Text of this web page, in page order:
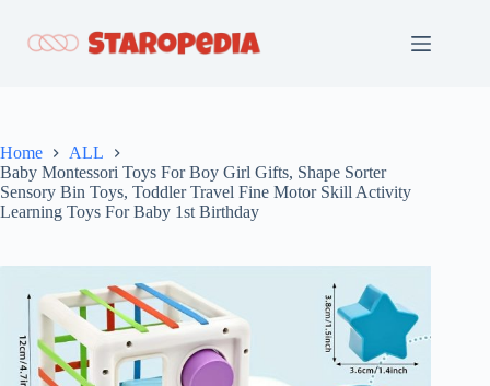
content
Home
ALL
Baby Montessori Toys For Boy Girl Gifts, Shape Sorter
Sensory Bin Toys, Toddler Travel Fine Motor Skill Activity
Learning Toys For Baby 1st Birthday